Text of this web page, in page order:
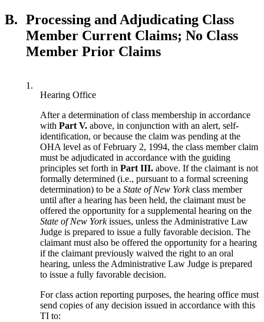
B. Processing and Adjudicating Class
Member Current Claims; No Class
Member Prior Claims
1.
Hearing Office
After a determination of class membership in accordance
with Part V. above, in conjunction with an alert, self-
identification, or because the claim was pending at the
OHA level as of February 2, 1994, the class member claim
must be adjudicated in accordance with the guiding
principles set forth in Part III. above. If the claimant is not
formally determined (i.e., pursuant to a formal screening
determination) to be a State of New Yorkclass member
until after a hearing has been held, the claimant must be
offered the opportunity for a supplemental hearing on the
State of New Yorkissues, unless the Administrative Law
Judge is prepared to issue a fully favorable decision. The
claimant must also be offered the opportunity for a hearing
if the claimant previously waived the right to an oral
hearing, unless the Administrative Law Judge is prepared
to issue a fully favorable decision.
For class action reporting purposes, the hearing office must
send copies of any decision issued in accordance with this
TI to: